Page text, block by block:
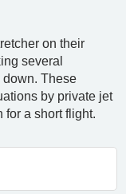
on their
several
down. These
by private jet
for a short flight.